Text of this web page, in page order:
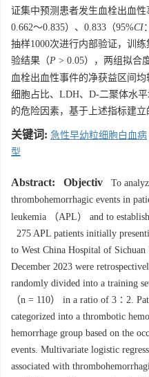
证集中预测患者发生血栓出血性
0.662～0.835）、0.833（95%CI
抽样1000次进行内部验证，训练
验结果（P > 0.05），两组拟合
血栓出血性事件的净获益区间均
细胞占比、LDH、D-二聚体水
的危险因素，基于上述指标建立
关键词: 急性早幼粒细胞白血病
型
Abstract: Objectiv To
thrombohemorrhagic events in
leukemia （APL） and to
275 APL patients initially
to West China Hospital of
December 2023 were
randomly divided into a training
（n = 110） in a ratio of 3∶2.
categorized into a thrombotic
hemorrhage group based on the
events. Multivariate logistic
associated with